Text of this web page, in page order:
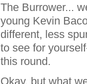
The Burrower...
young Kevin
different, less
to see for
this round.
Okay, but what